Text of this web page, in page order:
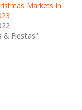
Markets in
& Fiestas"